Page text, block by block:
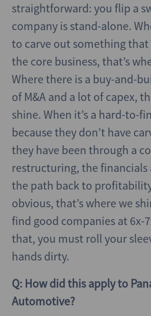
straightforward: you flip a
company is stand-alone.
to carve out something
the core business, that’s
Where there is a buy-and-
of M&A and a lot of capex,
shine. When it’s a hard-to-
because they don’t have
they have been through a
restructuring, the financials
the path back to
obvious, that’s where we
find good companies at 6x-
that, you must roll your
hands dirty.
Q: How did this apply to
Automotive?